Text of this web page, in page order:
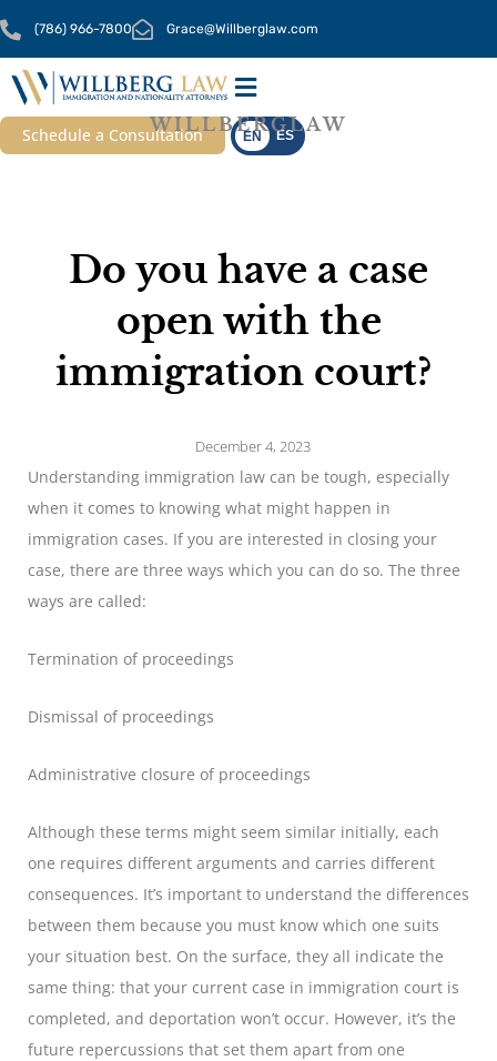
to
content
(786) 966-7800 Grace@Willberglaw.com
Schedule a Consultation EN ES
WILLBERGLAW
Do you have a case
open with the
immigration court?
December 4, 2023
Understanding immigration law can be tough, especially
when it comes to knowing what might happen in
immigration cases. If you are interested in closing your
case, there are three ways which you can do so. The three
ways are called:
Termination of proceedings
Dismissal of proceedings
Administrative closure of proceedings
Although these terms might seem similar initially, each
one requires different arguments and carries different
consequences. It’s important to understand the differences
between them because you must know which one suits
your situation best. On the surface, they all indicate the
same thing: that your current case in immigration court is
completed, and deportation won’t occur. However, it’s the
future repercussions that set them apart from one